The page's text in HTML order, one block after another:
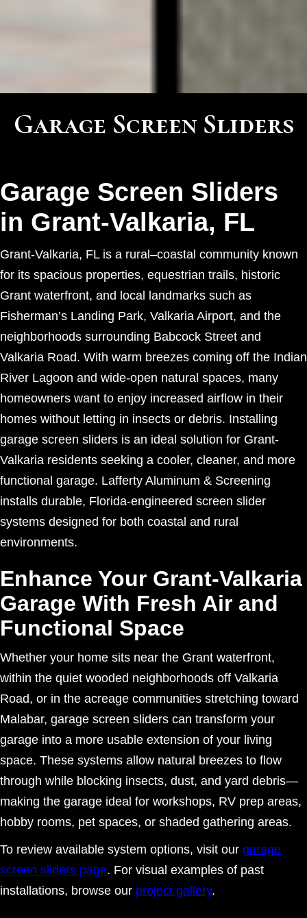
Garage Screen Sliders
Garage Screen Sliders
in Grant-Valkaria, FL
Grant-Valkaria, FL is a rural–coastal community known
for its spacious properties, equestrian trails, historic
Grant waterfront, and local landmarks such as
Fisherman’s Landing Park, Valkaria Airport, and the
neighborhoods surrounding Babcock Street and
Valkaria Road. With warm breezes coming off the Indian
River Lagoon and wide-open natural spaces, many
homeowners want to enjoy increased airflow in their
homes without letting in insects or debris. Installing
garage screen sliders is an ideal solution for Grant-
Valkaria residents seeking a cooler, cleaner, and more
functional garage. Lafferty Aluminum & Screening
installs durable, Florida-engineered screen slider
systems designed for both coastal and rural
environments.
Enhance Your Grant-Valkaria
Garage With Fresh Air and
Functional Space
Whether your home sits near the Grant waterfront,
within the quiet wooded neighborhoods off Valkaria
Road, or in the acreage communities stretching toward
Malabar, garage screen sliders can transform your
garage into a more usable extension of your living
space. These systems allow natural breezes to flow
through while blocking insects, dust, and yard debris—
making the garage ideal for workshops, RV prep areas,
hobby rooms, pet spaces, or shaded gathering areas.
To review available system options, visit our garage
screen sliders page. For visual examples of past
installations, browse our project gallery.